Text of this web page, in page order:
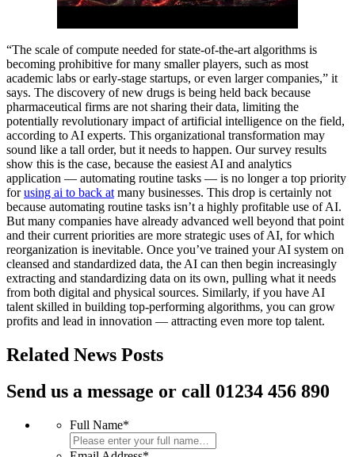
“The scale of compute needed for state-of-the-art algorithms is
becoming prohibitive for many smaller players, such as most
academic labs or early-stage startups, or even larger companies,” it
says. The discovery of new drugs is being held back because
pharmaceutical firms are not sharing their data, limiting the
potentially revolutionary impact of artificial intelligence on the field,
according to AI experts. This organizational transformation may
sound like a tall order, but it needs to happen. Our survey results
show this is the case, because the easiest AI and analytics
application — automating routine tasks — is no longer a top priority
forusing ai to back at many businesses. This drop is certainly not
because automating routine tasks isn’t a highly profitable use of AI.
But many companies have already advanced well beyond that point
and their current priorities are more strategic uses of AI, for which
reorganization is inevitable. Once you’ve trained your AI system on
cleansed and standardized data, the AI can then begin increasingly
extracting and standardizing data on its own, pulling what it needs
from both digital and physical sources. Similarly, if you have AI
talent skilled in building top-performing algorithms, you can grow
profits and lead in innovation — attracting even more top talent.
Related News Posts
Send us a message or call 01234 456 890
Full Name*